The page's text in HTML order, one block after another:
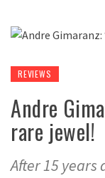
REVIEWS
Andre
rare jewel!
After 15 years